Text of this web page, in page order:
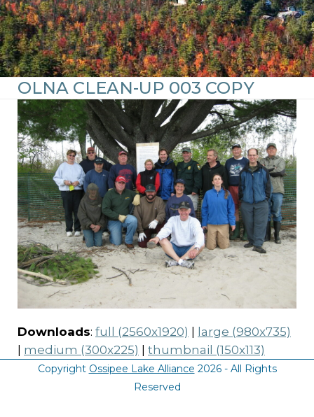
OLNA CLEAN-UP 003 COPY
Downloads: full (2560x1920) | large (980x735)
| medium (300x225) | thumbnail (150x113)
Copyright Ossipee Lake Alliance 2026 - All Rights
Reserved